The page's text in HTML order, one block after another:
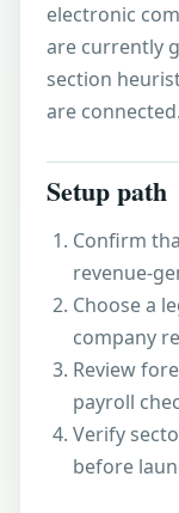
electronic
are currently
section
are connected.
Setup path
Confirm
revenue-
Choose a
company
Review
payroll
Verify
before